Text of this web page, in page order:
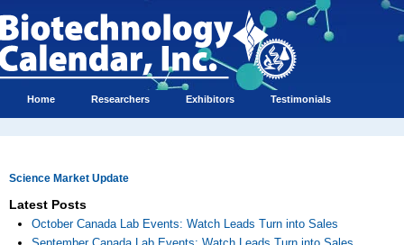
Home Researchers Exhibitors Testimonials
Science Market Update
Latest Posts
October Canada Lab Events: Watch Leads Turn into Sales